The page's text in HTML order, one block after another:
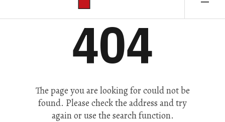
404
The page you are looking for could not be
found. Please check the address and try
again or use the search function.